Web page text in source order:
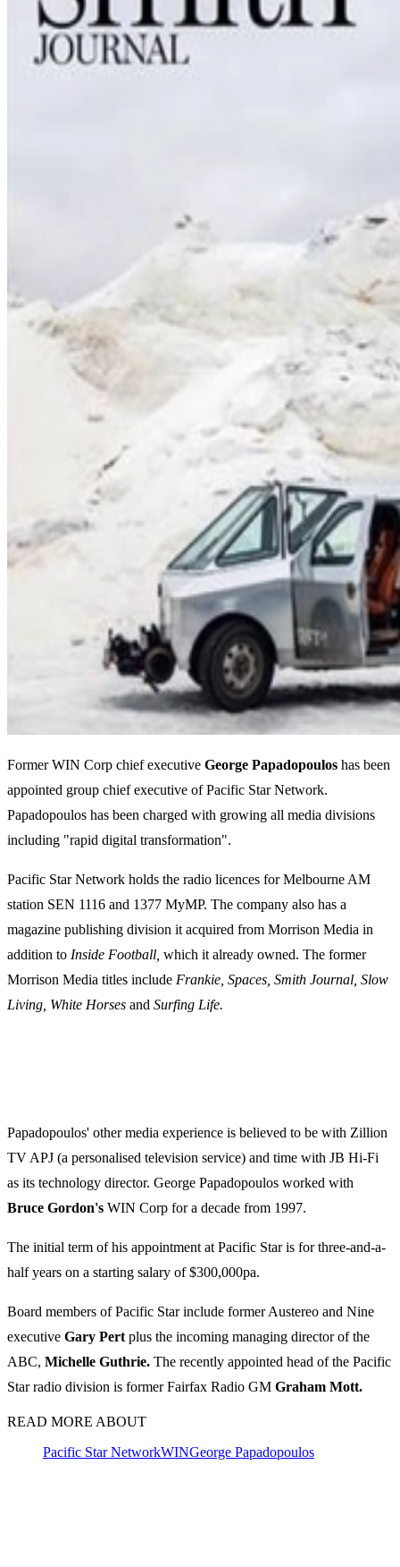
Former WIN Corp chief executive George Papadopoulos has been
appointed group chief executive of Pacific Star Network.
Papadopoulos has been charged with growing all media divisions
including "rapid digital transformation".
Pacific Star Network holds the radio licences for Melbourne AM
station SEN 1116 and 1377 MyMP. The company also has a
magazine publishing division it acquired from Morrison Media in
addition to Inside Football, which it already owned. The former
Morrison Media titles include Frankie, Spaces, Smith Journal, Slow
Living, White Horses and Surfing Life.
Papadopoulos' other media experience is believed to be with Zillion
TV APJ (a personalised television service) and time with JB Hi-Fi
as its technology director. George Papadopoulos worked with
Bruce Gordon's WIN Corp for a decade from 1997.
The initial term of his appointment at Pacific Star is for three-and-a-
half years on a starting salary of $300,000pa.
Board members of Pacific Star include former Austereo and Nine
executive Gary Pert plus the incoming managing director of the
ABC, Michelle Guthrie. The recently appointed head of the Pacific
Star radio division is former Fairfax Radio GM Graham Mott.
READ MORE ABOUT
Pacific Star NetworkWINGeorge Papadopoulos